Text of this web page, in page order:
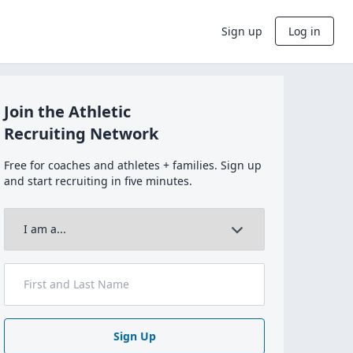
Sign up Log in
Join the Athletic
Recruiting Network
Free for coaches and athletes + families. Sign up
and start recruiting in five minutes.
Sign Up